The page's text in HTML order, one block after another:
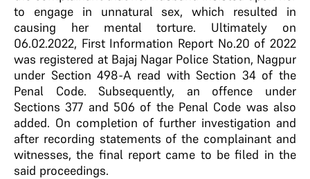
to engage in unnatural sex, which resulted in
causing her mental torture. Ultimately on
06.02.2022, First Information Report No.20 of 2022
was registered at Bajaj Nagar Police Station, Nagpur
under Section 498-A read with Section 34 of the
Penal Code. Subsequently, an offence under
Sections 377 and 506 of the Penal Code was also
added. On completion of further investigation and
after recording statements of the complainant and
witnesses, the final report came to be filed in the
said proceedings.